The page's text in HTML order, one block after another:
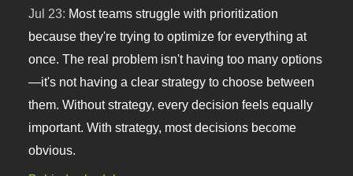
Jul 23: Most teams struggle with prioritization
because they're trying to optimize for everything at
once. The real problem isn't having too many options
—it's not having a clear strategy to choose between
them. Without strategy, every decision feels equally
important. With strategy, most decisions become
obvious.